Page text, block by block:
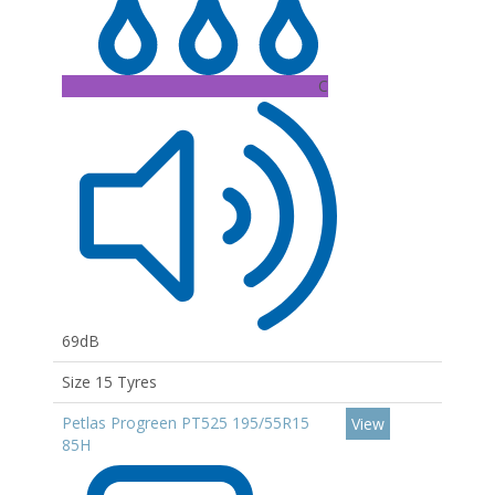
C
69dB
Size 15 Tyres
Petlas Progreen PT525 195/55R15
85H
View